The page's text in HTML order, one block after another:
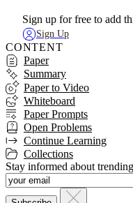
Sign up for free to add
Sign Up
CONTENT
Paper
Summary
Paper to Video
Whiteboard
Paper Prompts
Open Problems
Continue Learning
Collections
Stay informed about